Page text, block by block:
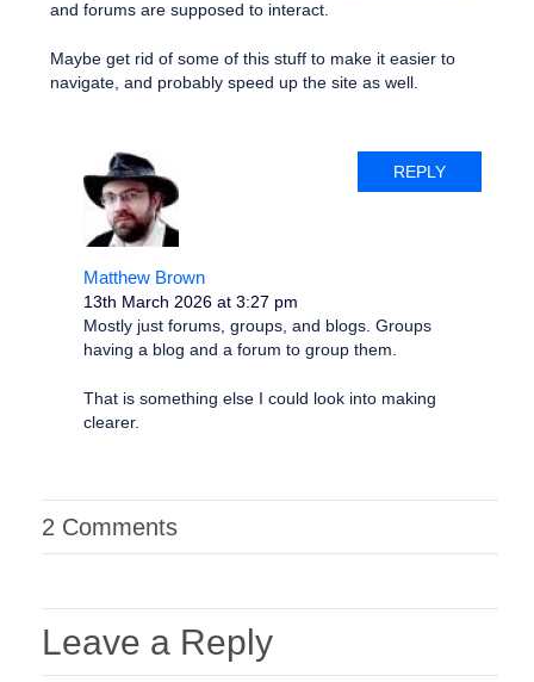
and forums are supposed to interact.
Maybe get rid of some of this stuff to make it easier to
navigate, and probably speed up the site as well.
Matthew Brown
13th March 2026 at 3:27 pm
Mostly just forums, groups, and blogs. Groups
having a blog and a forum to group them.
That is something else I could look into making
clearer.
REPLY
2 Comments
Leave a Reply